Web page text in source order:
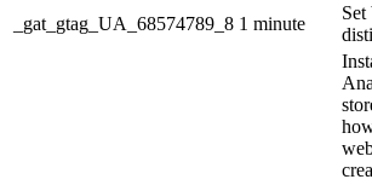
_gat_gtag_UA_68574789_8 1 minute